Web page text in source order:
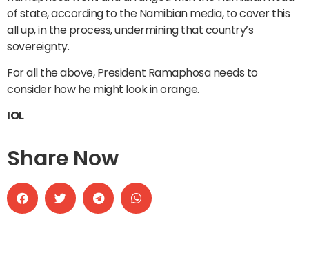
of state, according to the Namibian media, to cover this
all up, in the process, undermining that country’s
sovereignty.
For all the above, President Ramaphosa needs to
consider how he might look in orange.
IOL
Share Now